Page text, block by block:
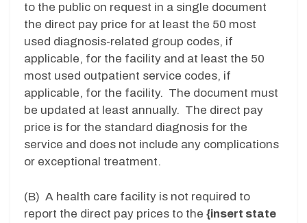
to the public on request in a single document
the direct pay price for at least the 50 most
used diagnosis-related group codes, if
applicable, for the facility and at least the 50
most used outpatient service codes, if
applicable, for the facility. The document must
be updated at least annually. The direct pay
price is for the standard diagnosis for the
service and does not include any complications
or exceptional treatment.
(B) A health care facility is not required to
report the direct pay prices to the {insert state